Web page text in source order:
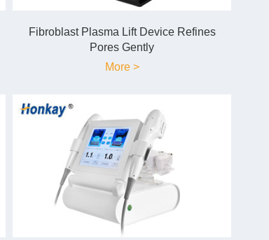
Fibroblast Plasma Lift Device Refines
Pores Gently
More >